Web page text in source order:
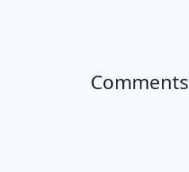
Comments